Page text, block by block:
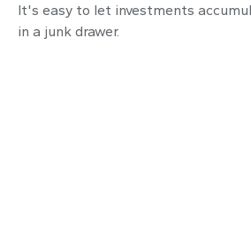
It's easy to let investments
in a junk drawer.